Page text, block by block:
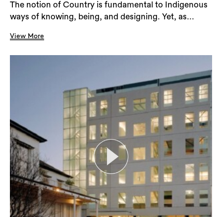
The notion of Country is fundamental to Indigenous
ways of knowing, being, and designing. Yet, as...
View More